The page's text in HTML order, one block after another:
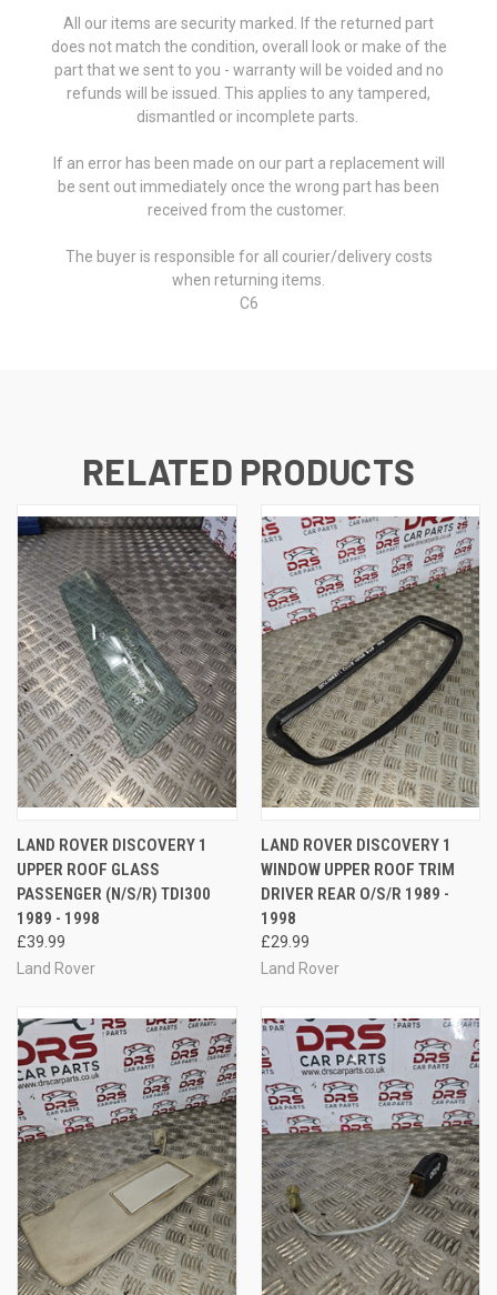
All our items are security marked. If the returned part
does not match the condition, overall look or make of the
part that we sent to you - warranty will be voided and no
refunds will be issued. This applies to any tampered,
dismantled or incomplete parts.
If an error has been made on our part a replacement will
be sent out immediately once the wrong part has been
received from the customer.
The buyer is responsible for all courier/delivery costs
when returning items.
C6
RELATED PRODUCTS
LAND ROVER DISCOVERY 1
UPPER ROOF GLASS
PASSENGER (N/S/R) TDI300
1989 - 1998
£39.99
Land Rover
LAND ROVER DISCOVERY 1
WINDOW UPPER ROOF TRIM
DRIVER REAR O/S/R 1989 -
1998
£29.99
Land Rover